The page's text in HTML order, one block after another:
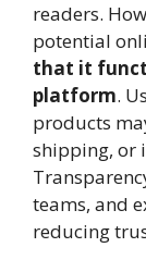
readers.
potential
that it
platform.
products
shipping, or
teams, and
reducing